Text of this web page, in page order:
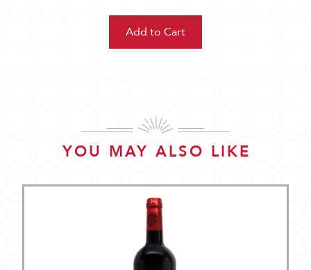
YOU MAY ALSO LIKE